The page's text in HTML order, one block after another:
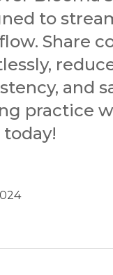
to
Share
and
practice